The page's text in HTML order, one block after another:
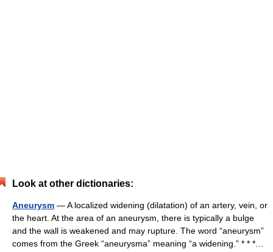
Look at other dictionaries:
Aneurysm — A localized widening (dilatation) of an artery, vein, or
the heart. At the area of an aneurysm, there is typically a bulge
and the wall is weakened and may rupture. The word “aneurysm”
comes from the Greek “aneurysma” meaning “a widening.” * * *…